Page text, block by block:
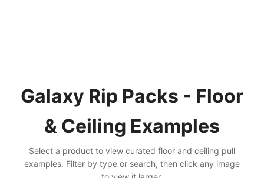
Galaxy Rip Packs - Floor
& Ceiling Examples
Select a product to view curated floor and ceiling pull
examples. Filter by type or search, then click any image